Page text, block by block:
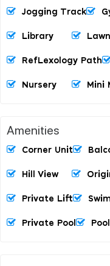
Jogging Track
Library Lawn
RefLexology Path
Nursery Mini
Amenities
Corner Unit
Hill View
Private Lift
Private Pool